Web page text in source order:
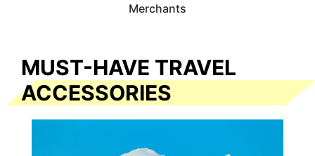
Merchants
MUST-HAVE TRAVEL
ACCESSORIES